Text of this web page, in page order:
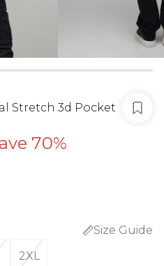
Stretch 3d Pocket
70%
Size Guide
2XL